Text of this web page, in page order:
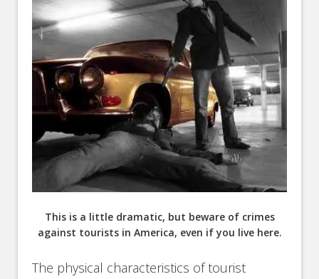
This is a little dramatic, but beware of crimes
against tourists in America, even if you live here.
The physical characteristics of tourist